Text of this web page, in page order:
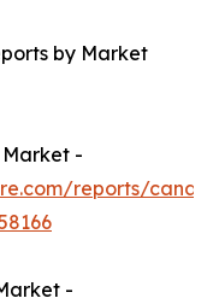
by Market
-
reports/
-